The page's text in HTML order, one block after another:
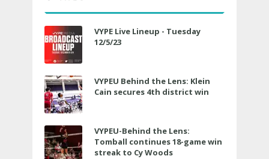
VYPE Live Lineup - Tuesday
12/5/23
VYPEU Behind the Lens: Klein
Cain secures 4th district win
VYPEU-Behind the Lens:
Tomball continues 18-game win
streak to Cy Woods